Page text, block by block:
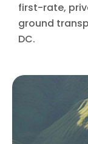
first-rate,
ground
DC.